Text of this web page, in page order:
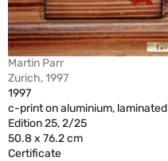
Martin Parr
Zurich, 1997
1997
c-print on aluminium, laminated
Edition 25, 2/25
50.8 x 76.2 cm
Certificate